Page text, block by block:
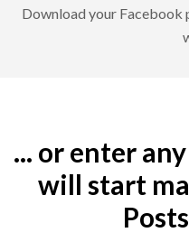
Download your Facebook
... or enter
will start